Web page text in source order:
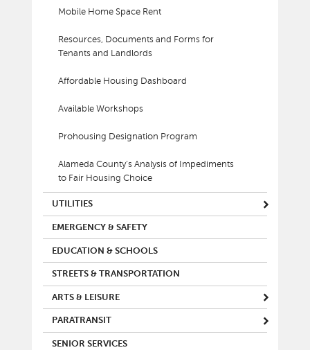
Mobile Home Space Rent
Resources, Documents and Forms for
Tenants and Landlords
Affordable Housing Dashboard
Available Workshops
Prohousing Designation Program
Alameda County’s Analysis of Impediments
to Fair Housing Choice
UTILITIES
EMERGENCY & SAFETY
EDUCATION & SCHOOLS
STREETS & TRANSPORTATION
ARTS & LEISURE
PARATRANSIT
SENIOR SERVICES